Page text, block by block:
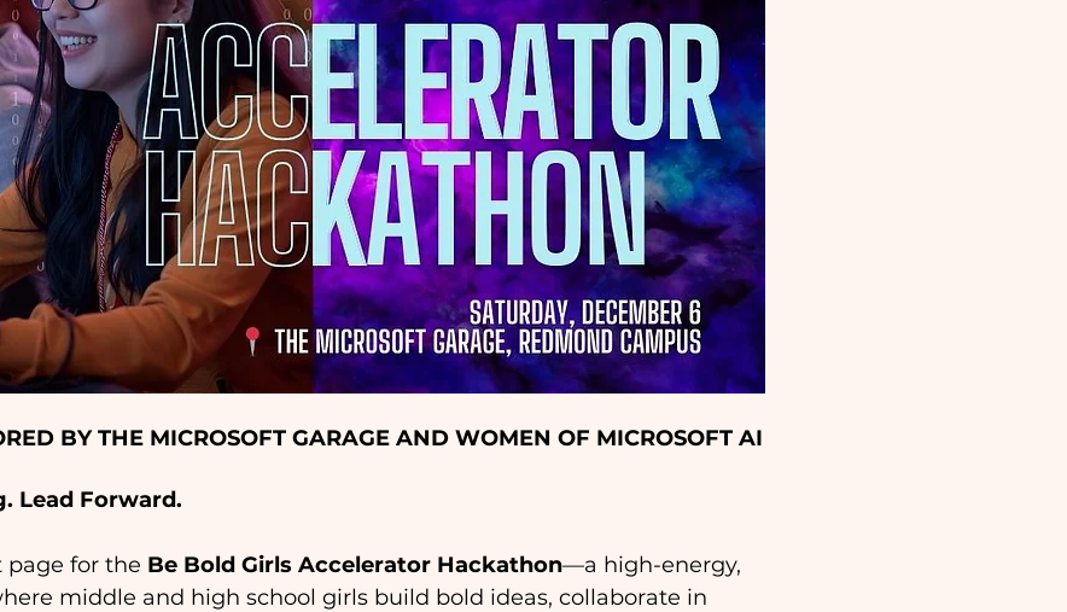
BY THE MICROSOFT GARAGE AND WOMEN OF MICROSOFT AI
Lead Forward.
page for the Be Bold Girls Accelerator Hackathon—a high-energy,
middle and high school girls build bold ideas, collaborate in